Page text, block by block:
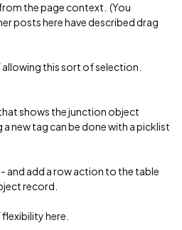
the page context. (You
posts here have described drag
this sort of selection.
shows the junction object
new tag can be done with a picklist
and add a row action to the table
record.
here.